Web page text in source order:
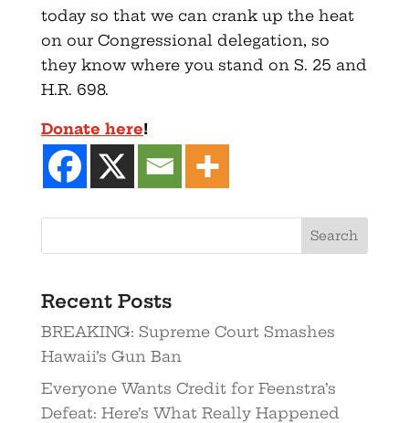
today so that we can crank up the heat
on our Congressional delegation, so
they know where you stand on S. 25 and
H.R. 698.
Donate here!
Recent Posts
BREAKING: Supreme Court Smashes
Hawaii’s Gun Ban
Everyone Wants Credit for Feenstra’s
Defeat: Here’s What Really Happened